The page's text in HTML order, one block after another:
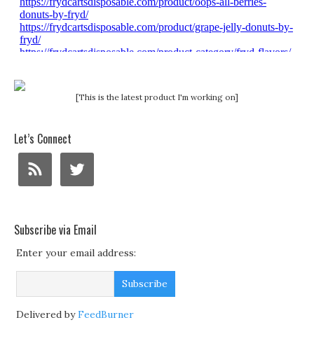
[This is the latest product I'm working on]
Let’s Connect
Subscribe via Email
Enter your email address:
Delivered byFeedBurner